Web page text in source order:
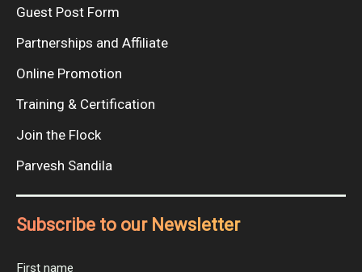
Guest Post Form
Partnerships and Affiliate
Online Promotion
Training & Certification
Join the Flock
Parvesh Sandila
Subscribe to our Newsletter
First name